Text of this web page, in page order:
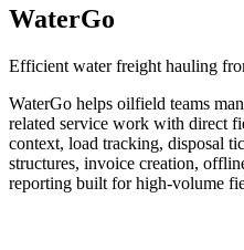
WaterGo
Efficient water freight hauling
WaterGo helps oilfield teams
related service work with direct
context, load tracking, disposal
structures, invoice creation,
reporting built for high-volume